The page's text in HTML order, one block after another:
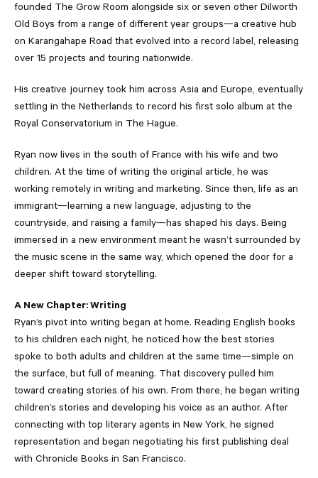
founded The Grow Room alongside six or seven other Dilworth
Old Boys from a range of different year groups—a creative hub
on Karangahape Road that evolved into a record label, releasing
over 15 projects and touring nationwide.
His creative journey took him across Asia and Europe, eventually
settling in the Netherlands to record his first solo album at the
Royal Conservatorium in The Hague.
Ryan now lives in the south of France with his wife and two
children. At the time of writing the original article, he was
working remotely in writing and marketing. Since then, life as an
immigrant—learning a new language, adjusting to the
countryside, and raising a family—has shaped his days. Being
immersed in a new environment meant he wasn’t surrounded by
the music scene in the same way, which opened the door for a
deeper shift toward storytelling.
A New Chapter: Writing
Ryan’s pivot into writing began at home. Reading English books
to his children each night, he noticed how the best stories
spoke to both adults and children at the same time—simple on
the surface, but full of meaning. That discovery pulled him
toward creating stories of his own. From there, he began writing
children’s stories and developing his voice as an author. After
connecting with top literary agents in New York, he signed
representation and began negotiating his first publishing deal
with Chronicle Books in San Francisco.